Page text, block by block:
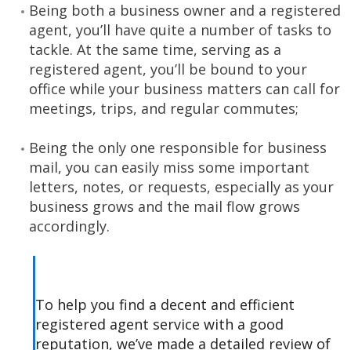
Being both a business owner and a registered
agent, you’ll have quite a number of tasks to
tackle. At the same time, serving as a
registered agent, you’ll be bound to your
office while your business matters can call for
meetings, trips, and regular commutes;
Being the only one responsible for business
mail, you can easily miss some important
letters, notes, or requests, especially as your
business grows and the mail flow grows
accordingly.
To help you find a decent and efficient
registered agent service with a good
reputation, we’ve made a detailed review of